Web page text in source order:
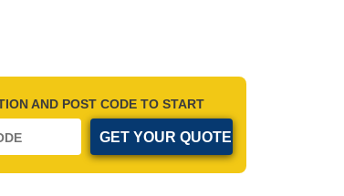
AND POST CODE TO START